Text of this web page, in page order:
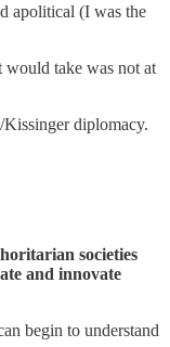
apolitical (I was the
would take was not at
diplomacy.
societies
and innovate
begin to understand